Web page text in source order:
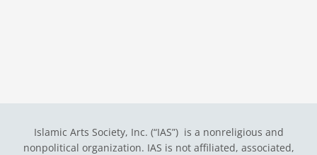
Islamic Arts Society, Inc. (“IAS”) is a nonreligious and
nonpolitical organization. IAS is not affiliated, associated,